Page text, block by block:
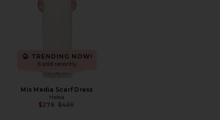
TRENDING NOW!
6 sold recently
Mix Media Scarf Dress
Helsa
$276 Previous price:
$459